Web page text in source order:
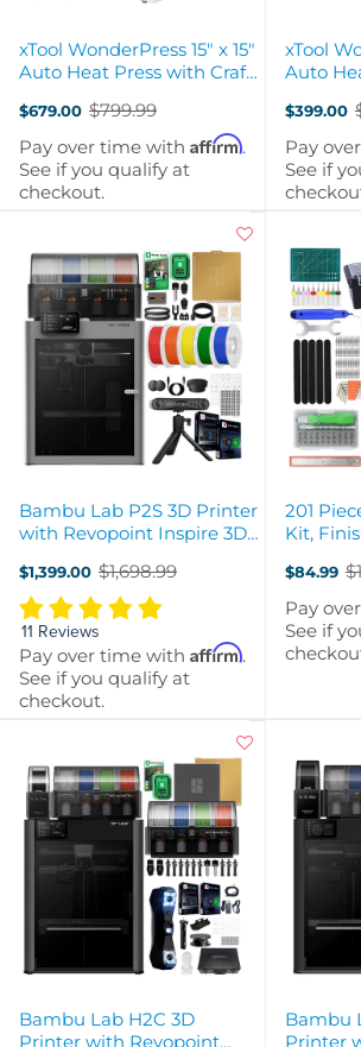
xTool WonderPress 15" x 15"
Auto Heat Press with Craft
$679.00
Old
price
$799.99
Pay over time with Affirm.
See if you qualify at
checkout.
xTool
Auto
$399.00
Old
price
Pay
See if
Bambu Lab P2S 3D Printer
with Revopoint Inspire 3D
$1,399.00
Old
price
$1,698.99
11 Reviews
Pay over time with Affirm.
See if you qualify at
checkout.
201
Kit,
Case
$84.99
Old
price
Pay
See if
Bambu Lab H2C 3D
Printer with Revopoint
Bambu
Printer